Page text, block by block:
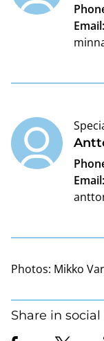
Email:
Email:
Photos: Mikko
Share in